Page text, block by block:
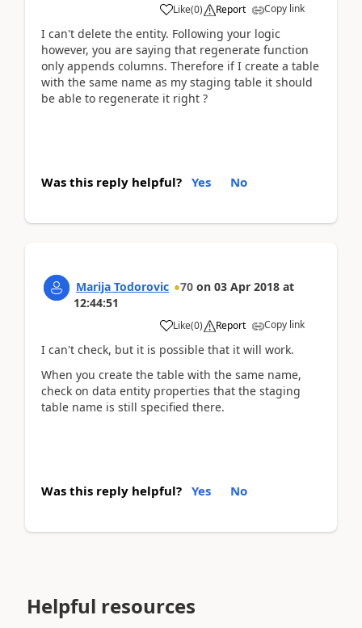
Like(0) Report Copy link
I can't delete the entity. Following your logic
however, you are saying that regenerate function
only appends columns. Therefore if I create a table
with the same name as my staging table it should
be able to regenerate it right ?
Was this reply helpful? Yes No
Marija Todorovic 70 on 03 Apr 2018 at
12:44:51
Like(0) Report Copy link
I can't check, but it is possible that it will work.
When you create the table with the same name,
check on data entity properties that the staging
table name is still specified there.
Was this reply helpful? Yes No
Helpful resources